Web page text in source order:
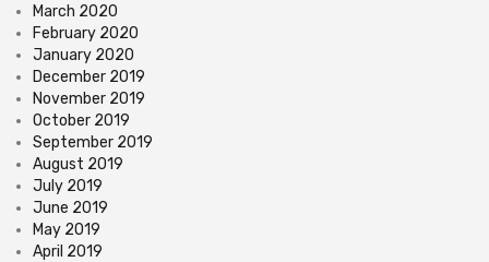
March 2020
February 2020
January 2020
December 2019
November 2019
October 2019
September 2019
August 2019
July 2019
June 2019
May 2019
April 2019